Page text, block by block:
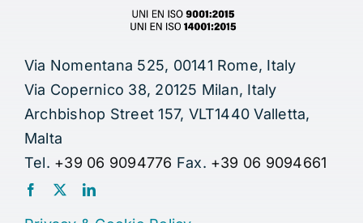
Via Nomentana 525, 00141 Rome, Italy
Via Copernico 38, 20125 Milan, Italy
Archbishop Street 157, VLT1440 Valletta,
Malta
Tel. +39 06 9094776 Fax. +39 06 9094661